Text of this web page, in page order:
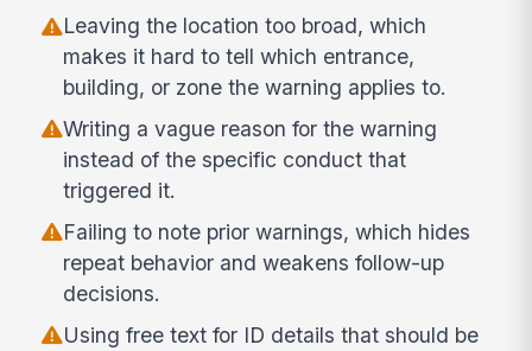
Leaving the location too broad, which
makes it hard to tell which entrance,
building, or zone the warning applies to.
Writing a vague reason for the warning
instead of the specific conduct that
triggered it.
Failing to note prior warnings, which hides
repeat behavior and weakens follow-up
decisions.
Using free text for ID details that should be